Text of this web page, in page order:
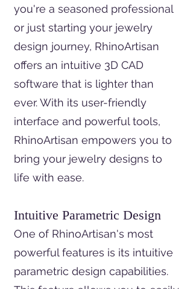
you're a seasoned professional
or just starting your jewelry
design journey, RhinoArtisan
offers an intuitive 3D CAD
software that is lighter than
ever. With its user-friendly
interface and powerful tools,
RhinoArtisan empowers you to
bring your jewelry designs to
life with ease.
Intuitive Parametric Design
One of RhinoArtisan's most
powerful features is its intuitive
parametric design capabilities.